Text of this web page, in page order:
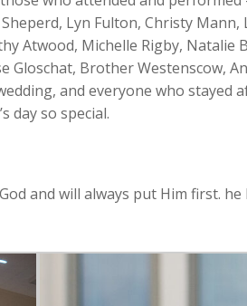
Lyn Fulton, Christy
Atwood, Michelle Rigby, Natalie
Gloschat, Brother Westenscow,
and everyone who stayed
day so special.
and will always put Him first.